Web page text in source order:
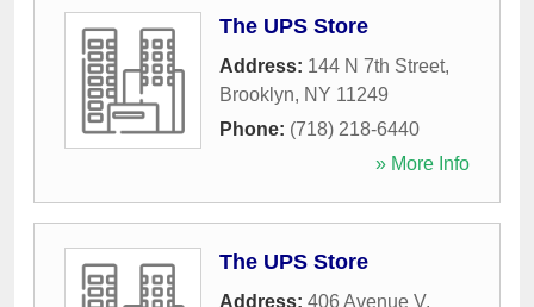
The UPS Store
Address: 144 N 7th Street,
Brooklyn, NY 11249
Phone: (718) 218-6440
» More Info
The UPS Store
Address: 406 Avenue V,